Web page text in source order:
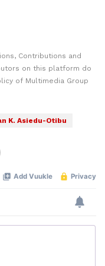
Contributions and
on this platform do
of Multimedia Group
K. Asiedu-Otibu